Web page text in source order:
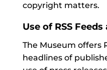
copyright matters.
Use of RSS
The Museum offers
headlines of